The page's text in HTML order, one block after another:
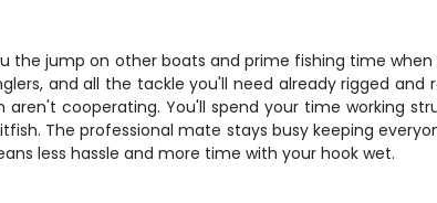
the jump on other boats and prime fishing time
and all the tackle you'll need already rigged and
cooperating. You'll spend your time working
The professional mate stays busy keeping
less hassle and more time with your hook wet.